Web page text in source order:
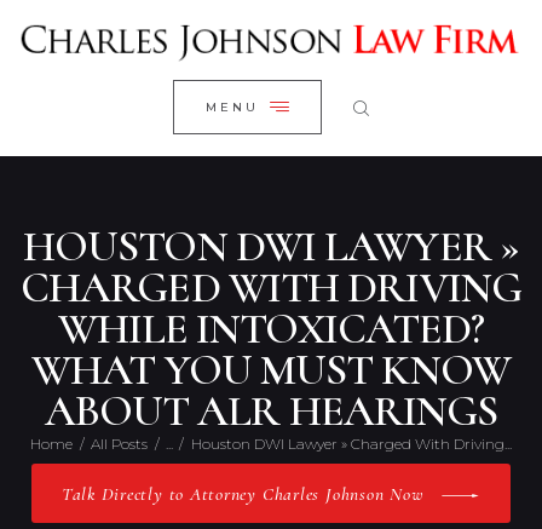
MENU
HOUSTON DWI LAWYER »
CHARGED WITH DRIVING
WHILE INTOXICATED?
WHAT YOU MUST KNOW
ABOUT ALR HEARINGS
Home All Posts Houston DWI Lawyer » Charged With Driving...
Talk Directly to Attorney Charles Johnson Now
CLOSE
WELCOME
RESEARCH YOUR CASE
CLIENT REVIEWS
PRACTICE AREAS
ABOUT US
CONTACT US